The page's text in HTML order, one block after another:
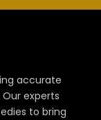
accurate
experts
to bring